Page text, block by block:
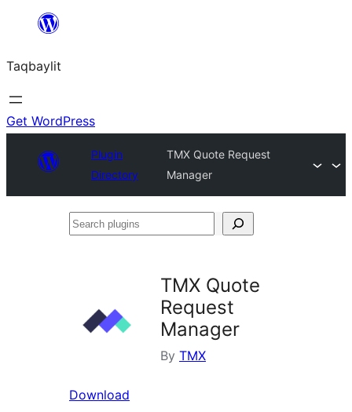
ugbur
Taqbaylit
Get WordPress
Plugin
Directory
TMX Quote Request
Manager
Search
TMX Quote
Request
Manager
By TMX
Download